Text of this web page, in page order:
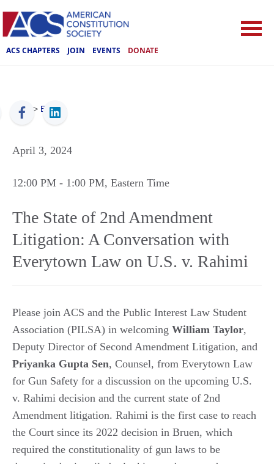
ACS CHAPTERS JOIN EVENTS DONATE
ACS > Events
April 3, 2024
12:00 PM - 1:00 PM, Eastern Time
The State of 2nd Amendment
Litigation: A Conversation with
Everytown Law on U.S. v. Rahimi
Please join ACS and the Public Interest Law Student
Association (PILSA) in welcoming William Taylor,
Deputy Director of Second Amendment Litigation, and
Priyanka Gupta Sen, Counsel, from Everytown Law
for Gun Safety for a discussion on the upcoming U.S.
v. Rahimi decision and the current state of 2nd
Amendment litigation. Rahimi is the first case to reach
the Court since its 2022 decision in Bruen, which
required the constitutionality of gun laws to be